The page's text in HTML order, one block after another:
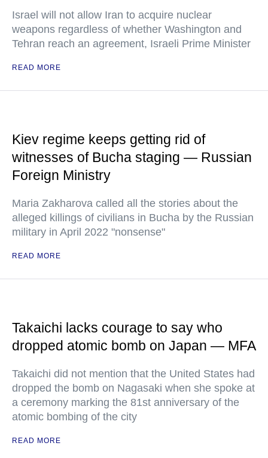
Israel will not allow Iran to acquire nuclear
weapons regardless of whether Washington and
Tehran reach an agreement, Israeli Prime Minister
READ MORE
Kiev regime keeps getting rid of
witnesses of Bucha staging — Russian
Foreign Ministry
Maria Zakharova called all the stories about the
alleged killings of civilians in Bucha by the Russian
military in April 2022 "nonsense"
READ MORE
Takaichi lacks courage to say who
dropped atomic bomb on Japan — MFA
Takaichi did not mention that the United States had
dropped the bomb on Nagasaki when she spoke at
a ceremony marking the 81st anniversary of the
atomic bombing of the city
READ MORE